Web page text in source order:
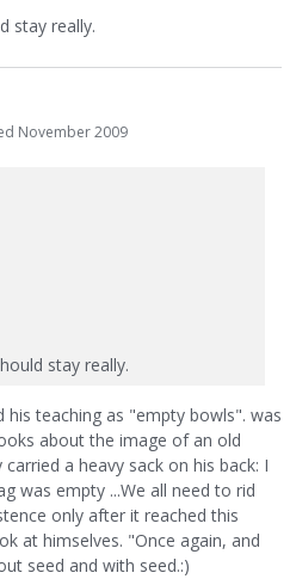
stay really.
November 2009
stay really.
his teaching as "empty bowls". was
about the image of an old
a heavy sack on his back: I
was empty ...We all need to rid
only after it reached this
at himselves. "Once again, and
seed and with seed.:)